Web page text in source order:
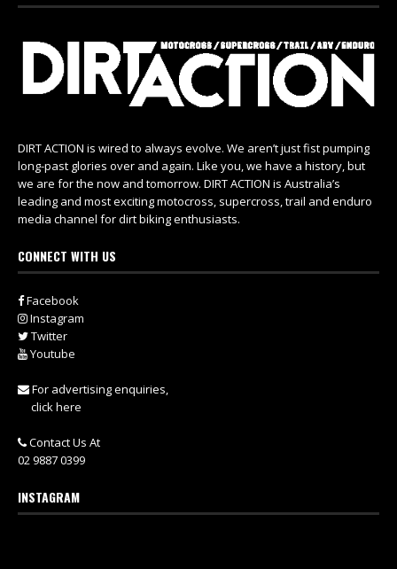
DIRT ACTION is wired to always evolve. We aren’t just fist pumping
long-past glories over and again. Like you, we have a history, but
we are for the now and tomorrow. DIRT ACTION is Australia’s
leading and most exciting motocross, supercross, trail and enduro
media channel for dirt biking enthusiasts.
CONNECT WITH US
Facebook
Instagram
Twitter
Youtube
For advertising enquiries,
click here
Contact Us At
02 9887 0399
INSTAGRAM